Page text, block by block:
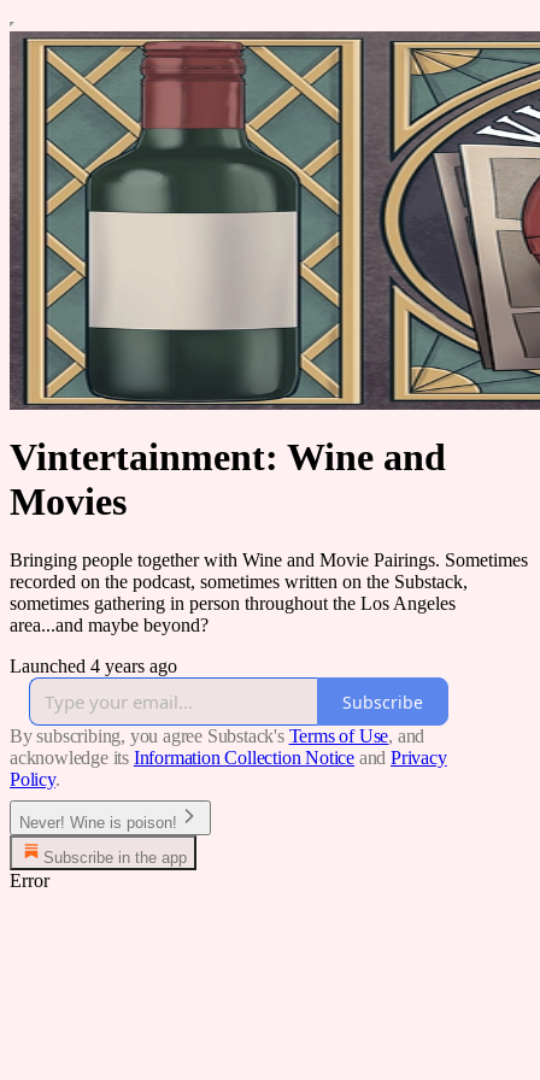
Vintertainment: Wine and
Movies
Bringing people together with Wine and Movie Pairings. Sometimes
recorded on the podcast, sometimes written on the Substack,
sometimes gathering in person throughout the Los Angeles
area...and maybe beyond?
Launched 4 years ago
Subscribe
By subscribing, you agree Substack's Terms of Use, and
acknowledge its Information Collection Notice and Privacy
Policy.
Never! Wine is poison!
Subscribe in the app
Error